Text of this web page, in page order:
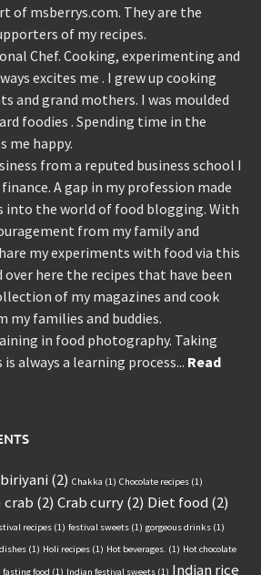
of msberrys.com. They are the
of my recipes.
Chef. Cooking, experimenting and
excites me . I grew up cooking
and grand mothers. I was moulded
foodies . Spending time in the
me happy.
from a reputed business school I
A gap in my profession made
into the world of food blogging. With
from my family and
my experiments with food via this
over here the recipes that have been
of my magazines and cook
my families and buddies.
in food photography. Taking
always a learning process... Read
biriyani(2) Chakka (1) Chocolate recipes (1)
crab (2) Crab curry(2) Diet food (2)
recipes (1) festival sweets (1) gorgeous drinks (1)
(1) Holi recipes (1) Hot beverages. (1) Hot chocolate
fasting food (1) Indian festival sweets (1) Indian rice